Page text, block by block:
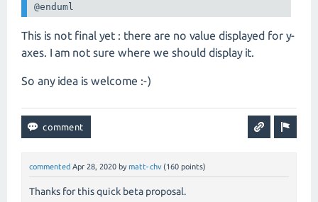
@enduml
This is not final yet : there are no value displayed for y-
axes. I am not sure where we should display it.
So any idea is welcome :-)
commented Apr 28, 2020 by matt-chv (160 points)
Thanks for this quick beta proposal.